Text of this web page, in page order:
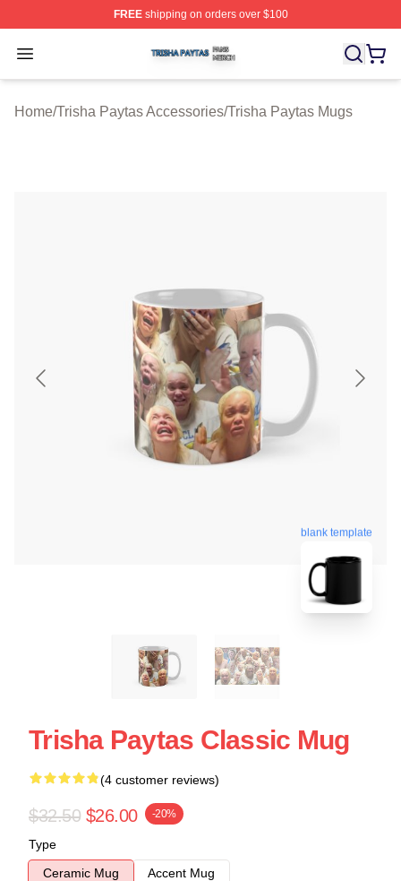
FREEshipping on orders over $100
Open menu
Trisha Paytas Shop ⚡️ Officially Licensed Trisha
Home/Trisha Paytas Accessories/Trisha Paytas Mugs
blank template
Trisha Paytas Classic Mug
(4 customer reviews)
$32.50 $26.00 -20%
Type
Ceramic Mug
Accent Mug